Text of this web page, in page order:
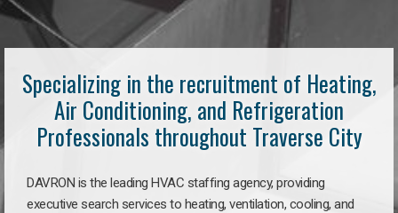
Specializing in the recruitment of Heating,
Air Conditioning, and Refrigeration
Professionals throughout Traverse City
DAVRON is the leading HVAC staffing agency, providing
executive search services to heating, ventilation, cooling, and